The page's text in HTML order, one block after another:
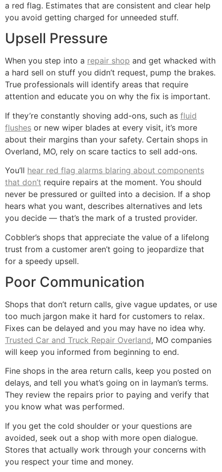
a red flag. Estimates that are consistent and clear help
you avoid getting charged for unneeded stuff.
Upsell Pressure
When you step into a repair shop and get whacked with
a hard sell on stuff you didn’t request, pump the brakes.
True professionals will identify areas that require
attention and educate you on why the fix is important.
If they’re constantly shoving add-ons, such as fluid
flushes or new wiper blades at every visit, it’s more
about their margins than your safety. Certain shops in
Overland, MO, rely on scare tactics to sell add-ons.
You’ll hear red flag alarms blaring about components
that don’t require repairs at the moment. You should
never be pressured or guilted into a decision. If a shop
hears what you want, describes alternatives and lets
you decide — that’s the mark of a trusted provider.
Cobbler’s shops that appreciate the value of a lifelong
trust from a customer aren’t going to jeopardize that
for a speedy upsell.
Poor Communication
Shops that don’t return calls, give vague updates, or use
too much jargon make it hard for customers to relax.
Fixes can be delayed and you may have no idea why.
Trusted Car and Truck Repair Overland, MO companies
will keep you informed from beginning to end.
Fine shops in the area return calls, keep you posted on
delays, and tell you what’s going on in layman’s terms.
They review the repairs prior to paying and verify that
you know what was performed.
If you get the cold shoulder or your questions are
avoided, seek out a shop with more open dialogue.
Stores that actually work through your concerns with
you respect your time and money.